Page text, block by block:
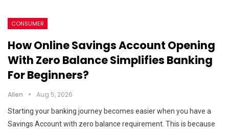
CONSUMER
How Online Savings Account Opening
With Zero Balance Simplifies Banking
For Beginners?
Allen Aug 5, 2026
Starting your banking journey becomes easier when you have a
Savings Account with zero balance requirement. This is because